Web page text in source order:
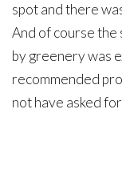
spot and there
And of course the
by greenery was
recommended
not have asked